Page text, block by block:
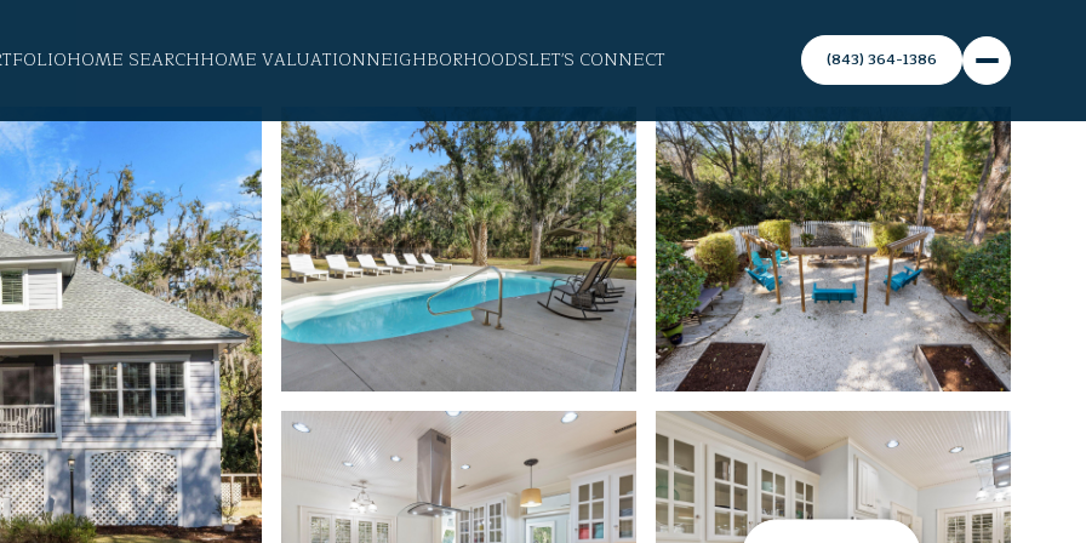
HOME SEARCHHOME VALUATIONNEIGHBORHOODSLET'S CONNECT (843) 364-1386